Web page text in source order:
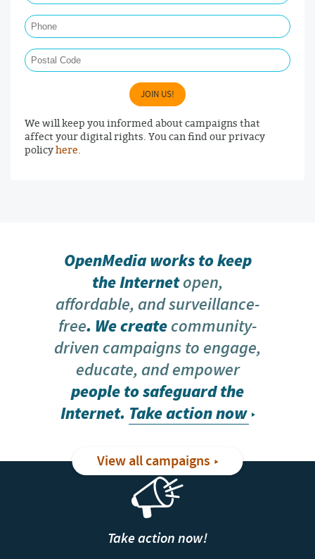
JOIN US!
We will keep you informed about campaigns that
affect your digital rights. You can find our privacy
policyhere
OpenMedia works to keep
the Internetopen,
affordable, and surveillance-
free. We createcommunity-
driven campaigns to engage,
educate, and empower
people to safeguard the
Internet. Take action now
View all campaigns
Take action now!